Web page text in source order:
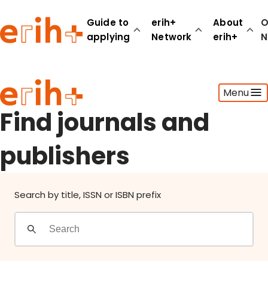
Guide to
applying
erih+
Network
About
erih+
Menu
Guide to applying
erih+ Network
About erih+
OPERAS Norge
Go to login
Find journals and
publishers
Search by title, ISSN or ISBN prefix